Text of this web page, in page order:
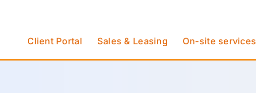
Client Portal Sales & Leasing On-site services